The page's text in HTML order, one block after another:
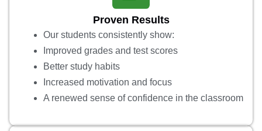
Proven Results
Our students consistently show:
Improved grades and test scores
Better study habits
Increased motivation and focus
A renewed sense of confidence in the classroom